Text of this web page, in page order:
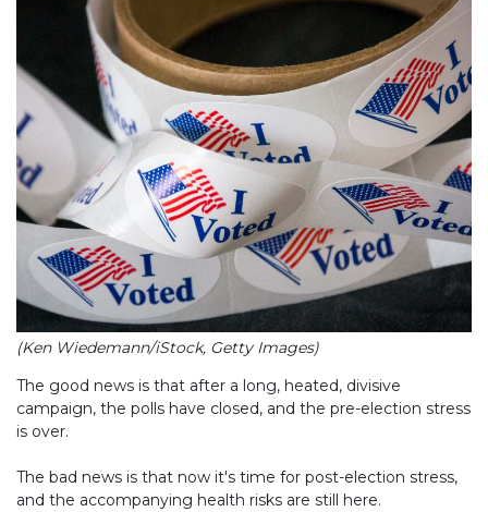
(Ken Wiedemann/iStock, Getty Images)
The good news is that after a long, heated, divisive
campaign, the polls have closed, and the pre-election stress
is over.
The bad news is that now it's time for post-election stress,
and the accompanying health risks are still here.